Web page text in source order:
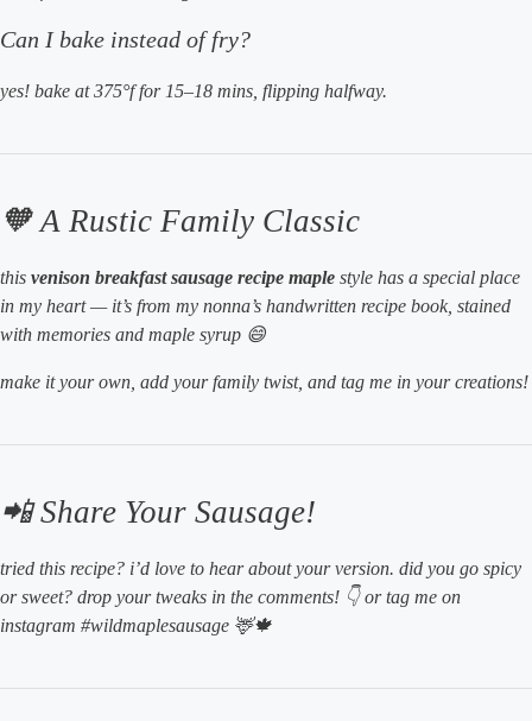
Can I bake instead of fry?
yes! bake at 375°f for 15–18 mins, flipping halfway.
🧡 A Rustic Family Classic
this venison breakfast sausage recipe maple style has a special place
in my heart — it’s from my nonna’s handwritten recipe book, stained
with memories and maple syrup 😄
make it your own, add your family twist, and tag me in your creations!
📲 Share Your Sausage!
tried this recipe? i’d love to hear about your version. did you go spicy
or sweet? drop your tweaks in the comments! 👇 or tag me on
instagram #wildmaplesausage 🦌🍁